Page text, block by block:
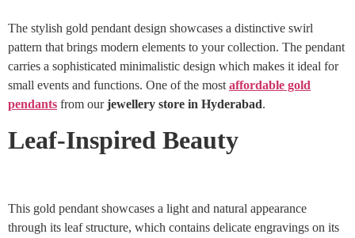
The stylish gold pendant design showcases a distinctive swirl
pattern that brings modern elements to your collection. The pendant
carries a sophisticated minimalistic design which makes it ideal for
small events and functions. One of the most affordable gold
pendants from ourjewellery store in Hyderabad.
Leaf-Inspired Beauty
This gold pendant showcases a light and natural appearance
through its leaf structure, which contains delicate engravings on its